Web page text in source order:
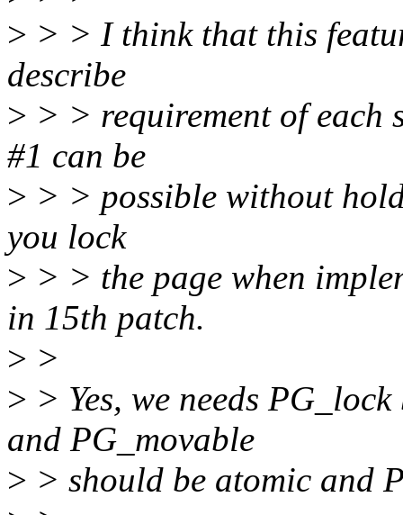
> > > I think that this
describe
> > > requirement of each
#1 can be
> > > possible without
you lock
> > > the page when
in 15th patch.
> >
> > Yes, we needs
and PG_movable
> > should be atomic and